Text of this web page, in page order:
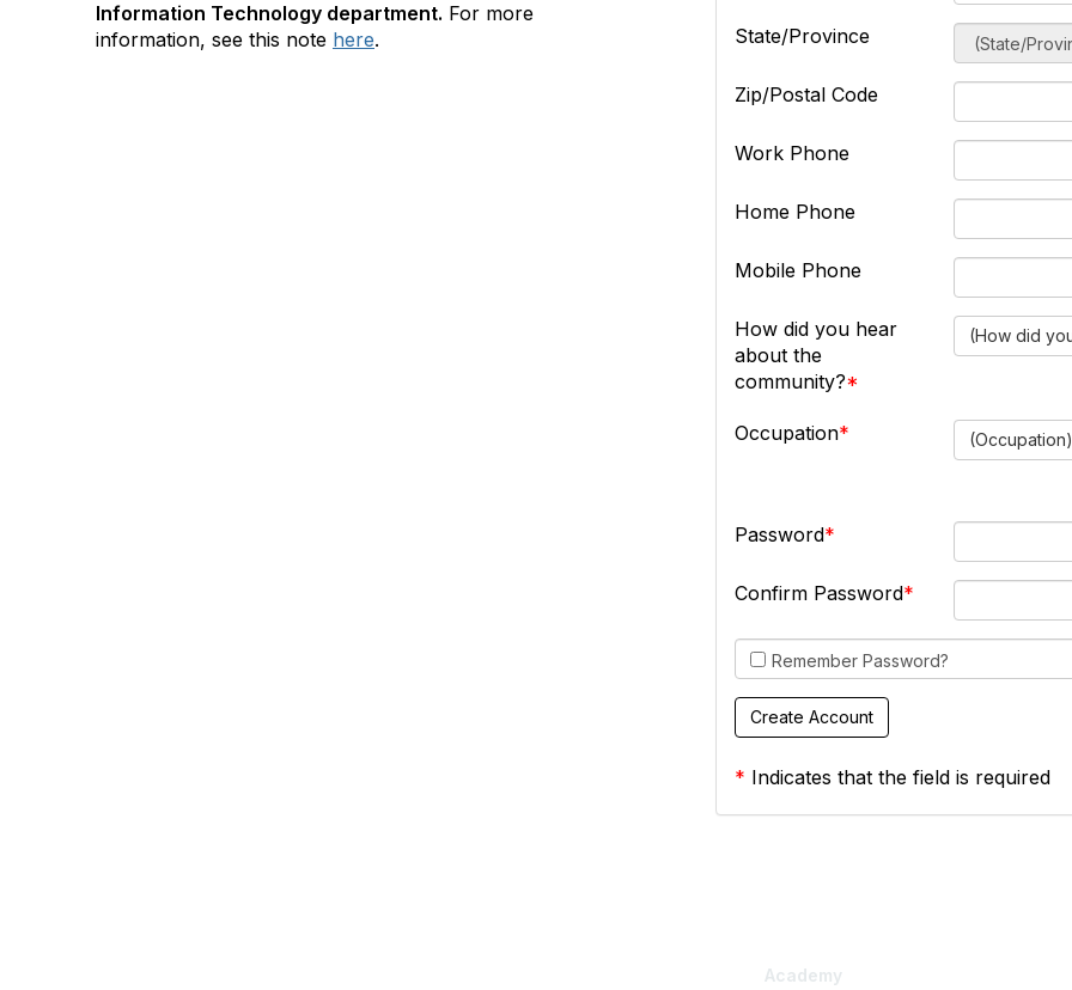
Information Technology department. For more
information, see this note here. State/Province
Zip/Postal Code
Work Phone
Home Phone
Mobile Phone
How did you hear
about the
community?
(How did
Occupation (Occupation)
Password
Confirm Password
Remember Password?
* Indicates that the field is required
Academy